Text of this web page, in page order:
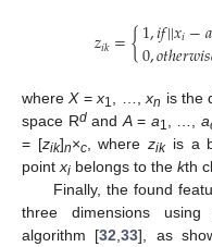
𝑧𝑖𝑘={1,𝑖𝑓||𝑥𝑖−𝑎
0,𝑜𝑡ℎ𝑒𝑟𝑤𝑖𝑠
whereX=x1 , …,xn is the
space Rdand A= a1 a
= [zik]n×c, wherezikis a
point xi belongs to the kth
Finally, the found
three dimensions
algorithm [32 ,33], as